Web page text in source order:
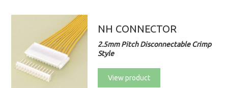
NH CONNECTOR
2.5mm Pitch Disconnectable Crimp
Style
View product